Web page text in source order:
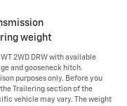
weight
2WD DRW with available
and gooseneck hitch.
purposes only. Before you
Trailering section of the
vehicle may vary. The weight